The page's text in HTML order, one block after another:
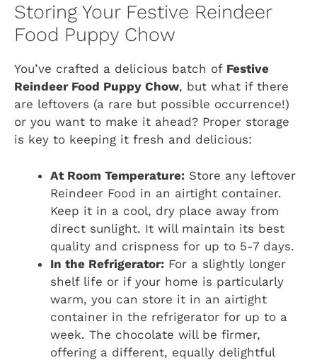
Storing Your Festive Reindeer
Food Puppy Chow
You’ve crafted a delicious batch of Festive
Reindeer Food Puppy Chow, but what if there
are leftovers (a rare but possible occurrence!)
or you want to make it ahead? Proper storage
is key to keeping it fresh and delicious:
At Room Temperature: Store any leftover
Reindeer Food in an airtight container.
Keep it in a cool, dry place away from
direct sunlight. It will maintain its best
quality and crispness for up to 5-7 days.
In the Refrigerator: For a slightly longer
shelf life or if your home is particularly
warm, you can store it in an airtight
container in the refrigerator for up to a
week. The chocolate will be firmer,
offering a different, equally delightful